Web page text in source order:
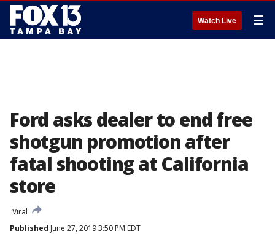
Watch Live ☰
Ford asks dealer to end free
shotgun promotion after
fatal shooting at California
store
Viral
Published June 27, 2019 3:50 PM EDT